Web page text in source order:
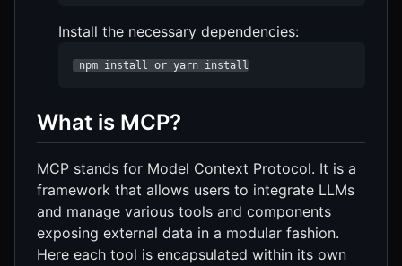
Install the necessary dependencies:
npm install or yarn install
What is MCP?
MCP stands for Model Context Protocol. It is a
framework that allows users to integrate LLMs
and manage various tools and components
exposing external data in a modular fashion.
Here each tool is encapsulated within its own